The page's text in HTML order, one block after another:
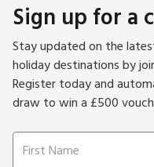
Sign up for a
Stay updated on the
holiday destinations by
Register today and
draw to win a £500